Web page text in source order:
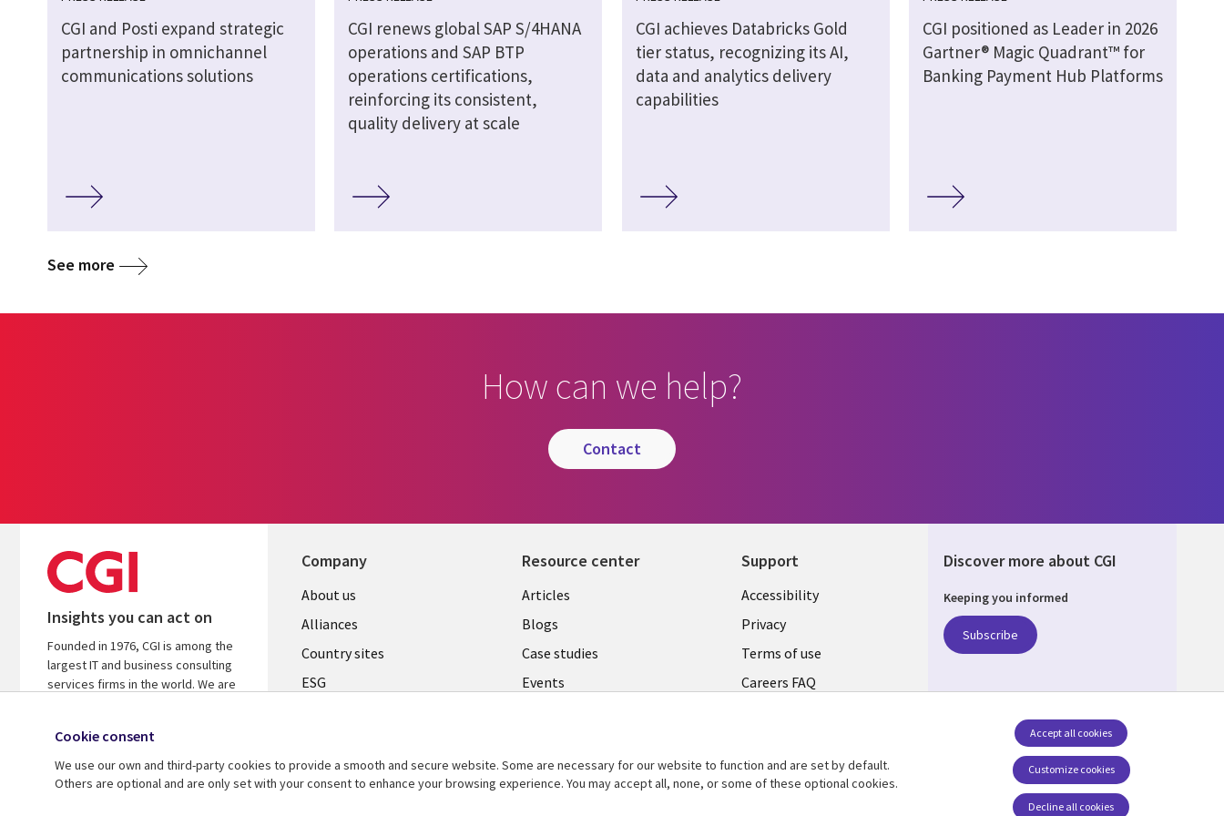
CGI and Posti expand strategic
partnership in omnichannel
communications solutions
CGI renews global SAP S/4HANA
operations and SAP BTP
operations certifications,
reinforcing its consistent,
quality delivery at scale
CGI achieves Databricks Gold
tier status, recognizing its AI,
data and analytics delivery
capabilities
CGI positioned as Leader in 2026
Gartner® Magic Quadrant™ for
Banking Payment Hub Platforms
See more
How can we help?
contact
Insights you can act on
Founded in 1976, CGI is among the
largest IT and business consulting
services firms in the world. We are
on your investments.
Learn more about CGI
Company
About us
Alliances
Country sites
ESG
Newsroom
Resource center
Articles
Blogs
Case studies
Events
See more
Support
Accessibility
Privacy
Terms of use
Careers FAQ
Discover more about CGI
Keeping you informed
Subscribe
Cookie consent
We use our own and third-party cookies to provide a smooth and secure website. Some are necessary for our website to function and are set by default.
Others are optional and are only set with your consent to enhance your browsing experience. You may accept all, none, or some of these optional cookies.
Customize cookies
Accept all cookies
Decline all cookies